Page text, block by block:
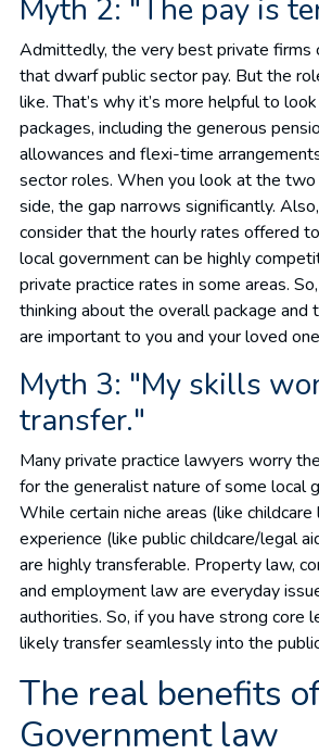
Myth 2: "The pay is
Admittedly, the very best private firms
that dwarf public sector pay. But the
like. That’s why it’s more helpful to
packages, including the generous
allowances and flexi-time
sector roles. When you look at the
side, the gap narrows significantly.
consider that the hourly rates offered
local government can be highly
private practice rates in some areas.
thinking about the overall package
are important to you and your loved
Myth 3: "My skills
transfer."
Many private practice lawyers worry
for the generalist nature of some local
While certain niche areas (like
experience (like public childcare/legal
are highly transferable. Property law,
and employment law are everyday
authorities. So, if you have strong core
likely transfer seamlessly into the
The real benefits
Government law